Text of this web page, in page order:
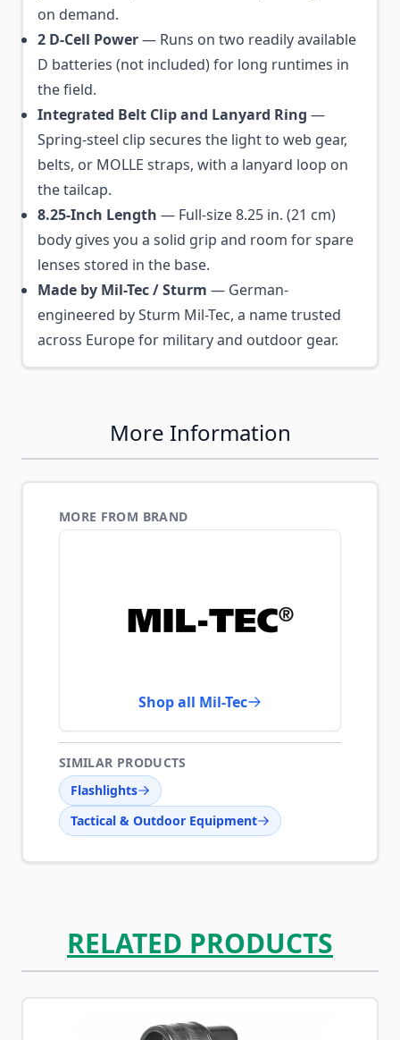
on demand.
2 D-Cell Power— Runs on two readily available
D batteries (not included) for long runtimes in
the field.
Integrated Belt Clip and Lanyard Ring —
Spring-steel clip secures the light to web gear,
belts, or MOLLE straps, with a lanyard loop on
the tailcap.
8.25-Inch Length — Full-size 8.25 in. (21 cm)
body gives you a solid grip and room for spare
lenses stored in the base.
Made by Mil-Tec / Sturm — German-
engineered by Sturm Mil-Tec, a name trusted
across Europe for military and outdoor gear.
More Information
MORE FROM BRAND
Shop all Mil-Tec
SIMILAR PRODUCTS
Flashlights
Tactical & Outdoor Equipment
RELATED PRODUCTS
Navigating through the elements of the carousel is
Press to skip carousel
Press to go to carousel navigation